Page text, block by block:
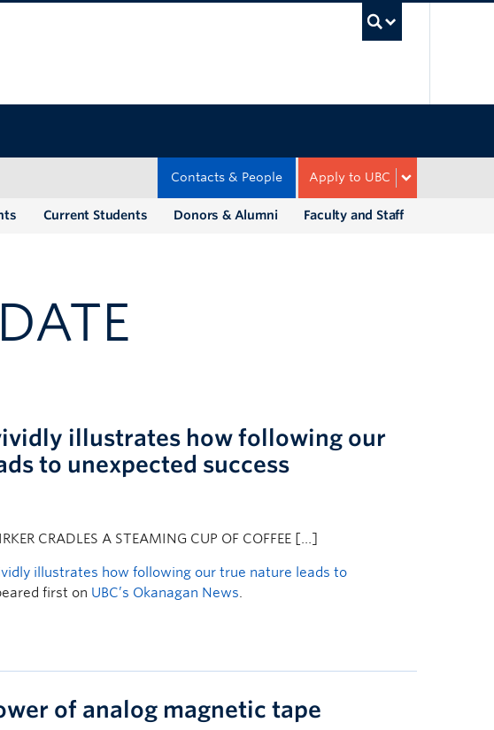
Apply to UBC
Contacts & People
Faculty and Staff
Donors & Alumni
Current Students
illustrates how following our
to unexpected success
CRADLES A STEAMING CUP OF COFFEE […]
illustrates how following our true nature leads to
first on UBC’s Okanagan News.
of analog magnetic tape